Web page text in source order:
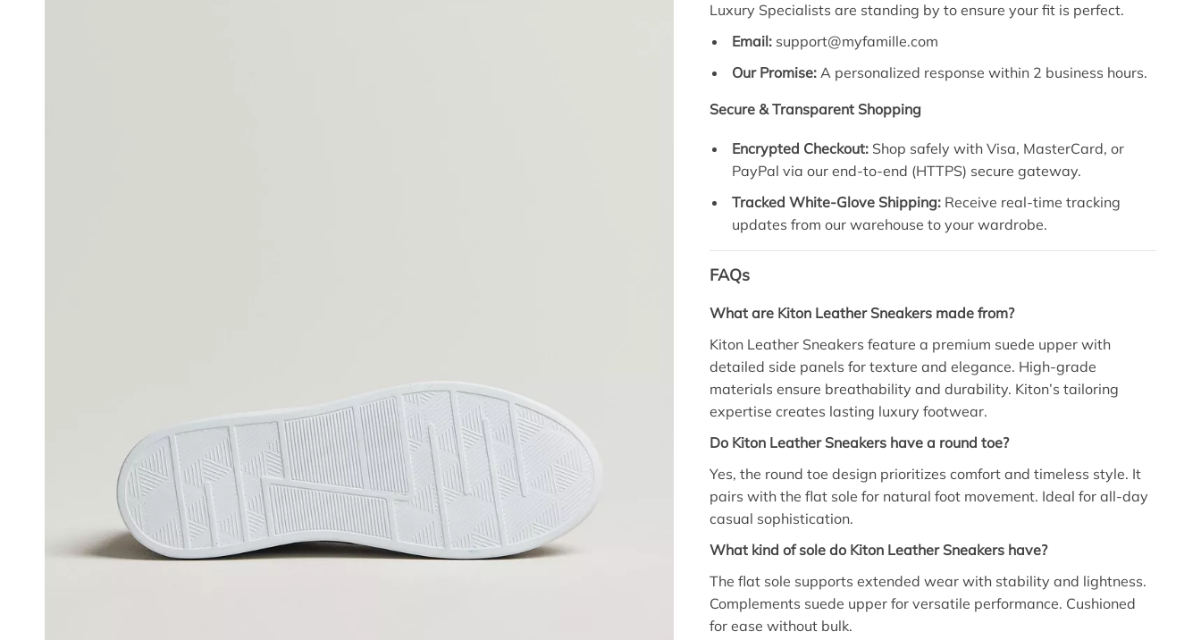
Luxury Specialists are standing by to ensure your fit is perfect.
Email: support@myfamille.com
Our Promise: A personalized response within 2 business hours.
Secure & Transparent Shopping
Encrypted Checkout: Shop safely with Visa, MasterCard, or
PayPal via our end-to-end (HTTPS) secure gateway.
Tracked White-Glove Shipping: Receive real-time tracking
updates from our warehouse to your wardrobe.
FAQs
What are Kiton Leather Sneakers made from?
Kiton Leather Sneakers feature a premium suede upper with
detailed side panels for texture and elegance. High-grade
materials ensure breathability and durability. Kiton’s tailoring
expertise creates lasting luxury footwear.
Do Kiton Leather Sneakers have a round toe?
Yes, the round toe design prioritizes comfort and timeless style. It
pairs with the flat sole for natural foot movement. Ideal for all-day
casual sophistication.
What kind of sole do Kiton Leather Sneakers have?
The flat sole supports extended wear with stability and lightness.
Complements suede upper for versatile performance. Cushioned
for ease without bulk.